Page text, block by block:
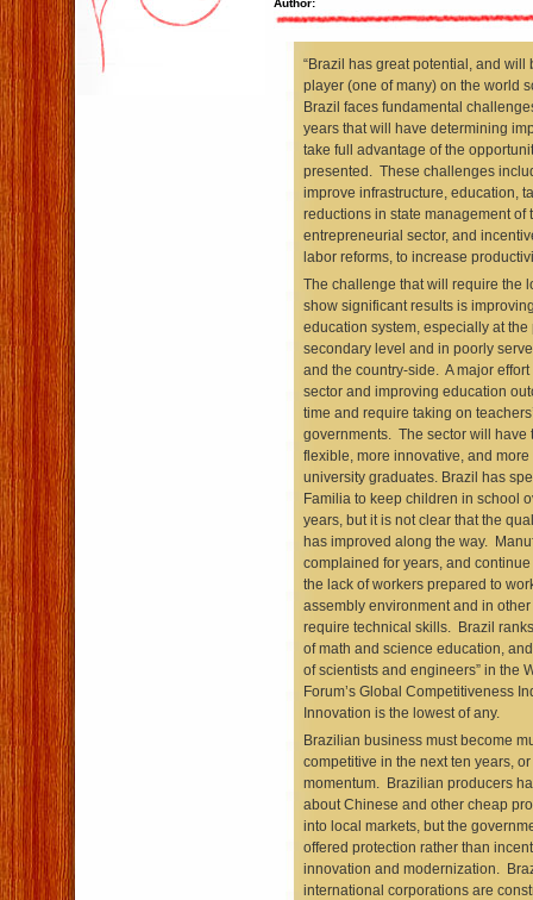
Author:
“Brazil has great potential, and will
player (one of many) on the world
Brazil faces fundamental
years that will have determining
take full advantage of the
presented. These challenges
improve infrastructure, education,
reductions in state management of
entrepreneurial sector, and
labor reforms, to increase
The challenge that will require the
show significant results is
education system, especially at the
secondary level and in poorly
and the country-side. A major
sector and improving education
time and require taking on
governments. The sector will have
flexible, more innovative, and more
university graduates. Brazil has
Familia to keep children in school
years, but it is not clear that the
has improved along the way.
complained for years, and
the lack of workers prepared to
assembly environment and in
require technical skills. Brazil
of math and science education,
of scientists and engineers” in the
Forum’s Global Competitiveness
Innovation is the lowest of any.
Brazilian business must become
competitive in the next ten years,
momentum. Brazilian producers
about Chinese and other cheap
into local markets, but the
offered protection rather than
innovation and modernization.
international corporations are